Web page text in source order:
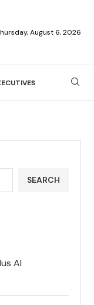
August 6, 2026
SEARCH
AI